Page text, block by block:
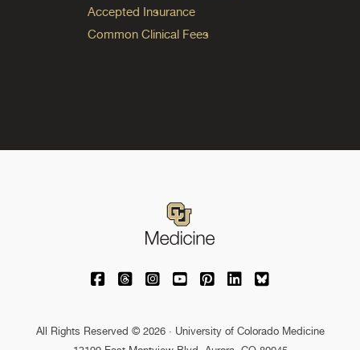
Accepted Insurance
Common Clinical Fees
University of Colorado Medicine on
University of Colorado Medicine on
University of Colorado Medicine
University of Colorado
University of Colorado
University of
University of
All Rights Reserved © 2026 · University of Colorado Medicine